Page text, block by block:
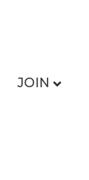
JOIN